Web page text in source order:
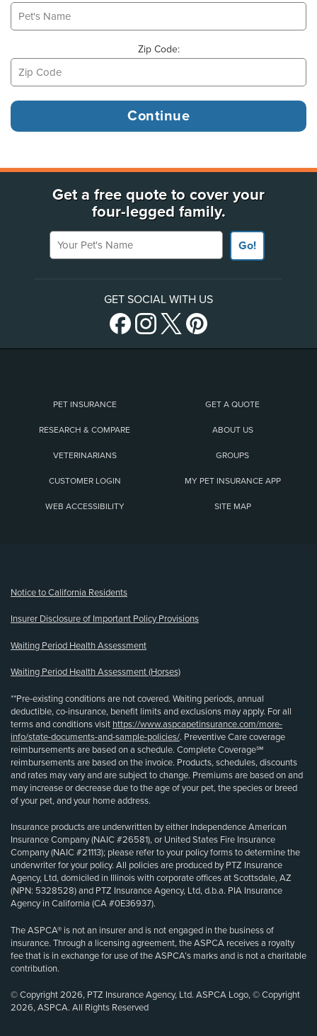
Zip Code:
Get a free quote to cover your
four-legged family.
Your Pet's Name
Go!
GET SOCIAL WITH US
PET INSURANCE GET A QUOTE
RESEARCH & COMPARE ABOUT US
VETERINARIANS GROUPS
CUSTOMER LOGIN MY PET INSURANCE APP
WEB ACCESSIBILITY SITE MAP
Notice to California Residents
Insurer Disclosure of Important Policy Provisions
Waiting Period Health Assessment
Waiting Period Health Assessment (Horses)
**Pre-existing conditions are not covered. Waiting periods, annual
deductible, co-insurance, benefit limits and exclusions may apply. For all
terms and conditions visit https://www.aspcapetinsurance.com/more-
info/state-documents-and-sample-policies/. Preventive Care coverage
reimbursements are based on a schedule. Complete Coverage℠
reimbursements are based on the invoice. Products, schedules, discounts
and rates may vary and are subject to change. Premiums are based on and
may increase or decrease due to the age of your pet, the species or breed
of your pet, and your home address.
Insurance products are underwritten by either Independence American
Insurance Company (NAIC #26581), or United States Fire Insurance
Company (NAIC #21113); please refer to your policy forms to determine the
underwriter for your policy. All policies are produced by PTZ Insurance
Agency, Ltd, domiciled in Illinois with corporate offices at Scottsdale, AZ
(NPN: 5328528) and PTZ Insurance Agency, Ltd, d.b.a. PIA Insurance
Agency in California (CA #0E36937).
The ASPCA® is not an insurer and is not engaged in the business of
insurance. Through a licensing agreement, the ASPCA receives a royalty
fee that is in exchange for use of the ASPCA’s marks and is not a charitable
contribution.
© Copyright 2026, PTZ Insurance Agency, Ltd. ASPCA Logo, © Copyright
2026, ASPCA. All Rights Reserved